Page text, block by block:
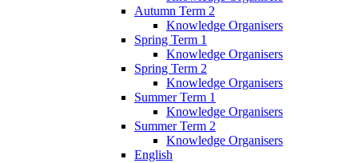
Autumn Term 2
Knowledge Organisers
Spring Term 1
Knowledge Organisers
Spring Term 2
Knowledge Organisers
Summer Term 1
Knowledge Organisers
Summer Term 2
Knowledge Organisers
English